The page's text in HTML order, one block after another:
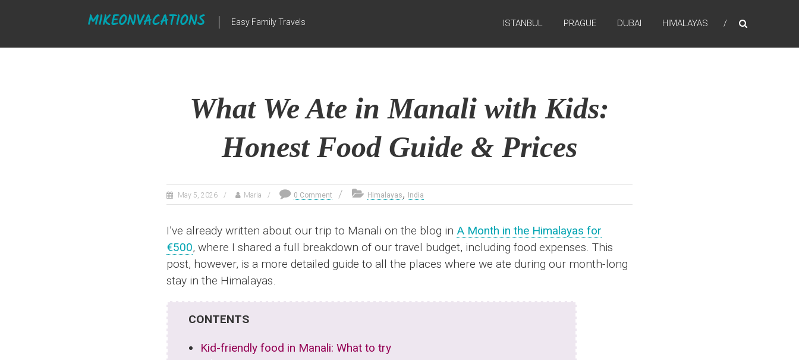
MIKEONVACATIONS Easy Family Travels ISTANBUL PRAGUE DUBAI HIMALAYAS
What We Ate in Manali with Kids:
Honest Food Guide & Prices
May 5, 2026 Maria 0 Comment Himalayas, India
I’ve already written about our trip to Manali on the blog in A Month in the Himalayas for
€500, where I shared a full breakdown of our travel budget, including food expenses. This
post, however, is a more detailed guide to all the places where we ate during our month-long
stay in the Himalayas.
CONTENTS
Kid-friendly food in Manali: What to try